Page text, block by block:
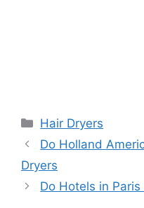
Categories
Hair Dryers
Do Holland
Dryers
Do Hotels in